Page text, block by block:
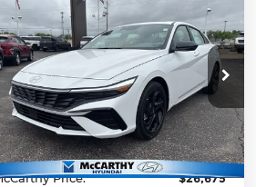
2026
Hyundai
SEL Sport
Price Drop
McCarthy Hyundai of Topeka
KMHLS4DG9TU184806 Stock:FJ7369
494K2F4S
In Stock Ext. Int.
$2,041 $25,374
MCCARTHY
PRICE
Less
$27,415
Discount:
-$740
Price:
$26,675